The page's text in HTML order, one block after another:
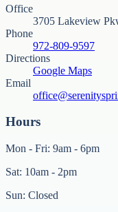
Office
3705 Lakeview
Phone
972-809-9597
Directions
Google Maps
Email
Hours
Mon - Fri: 9am - 6pm
Sat: 10am - 2pm
Sun: Closed